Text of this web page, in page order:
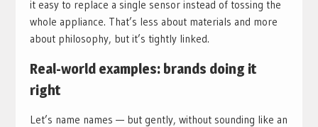
it easy to replace a single sensor instead of tossing the
whole appliance. That’s less about materials and more
about philosophy, but it’s tightly linked.
Real-world examples: brands doing it
right
Let’s name names — but gently, without sounding like an